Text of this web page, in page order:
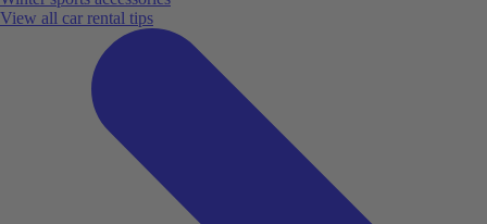
View all car rental tips